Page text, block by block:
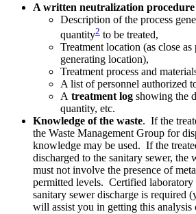
A written neutralization
Description of the process
quantity2 to be treated,
Treatment location (as close
generating location),
Treatment process and
A list of personnel authorized
A treatment log showing the
quantity, etc.
Knowledge of the waste. If the
the Waste Management Group for
knowledge may be used. If the
discharged to the sanitary sewer, the
must not involve the presence of
permitted levels. Certified laboratory
sanitary sewer discharge is required
will assist you in getting this analysis